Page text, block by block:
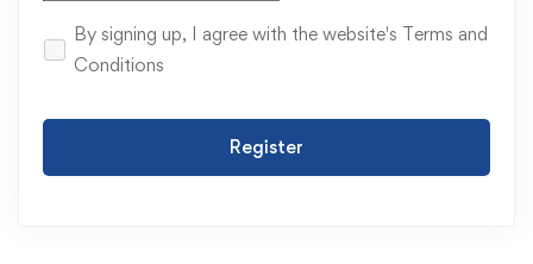
By signing up, I agree with the website's Terms and
Conditions
Register